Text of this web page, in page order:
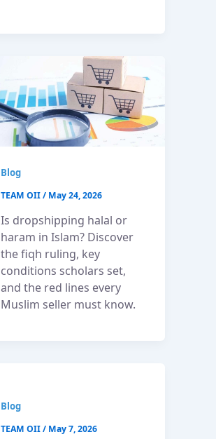
Blog
TEAM OII/ May 24, 2026
Is dropshipping halal or
haram in Islam? Discover
the fiqh ruling, key
conditions scholars set,
and the red lines every
Muslim seller must know.
Blog
TEAM OII/ May 7, 2026